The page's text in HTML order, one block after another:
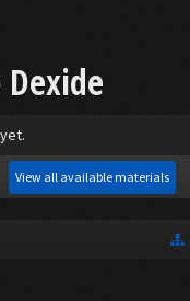
View all available materials